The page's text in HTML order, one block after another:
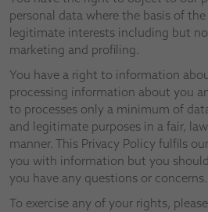
personal data where the basis of
legitimate interests including but
marketing and profiling.
You have a right to information
processing information about you
to processes only a minimum of
and legitimate purposes in a fair,
manner. This Privacy Policy fulfils
you with information but you
you have any questions or concerns.
To exercise any of your rights,